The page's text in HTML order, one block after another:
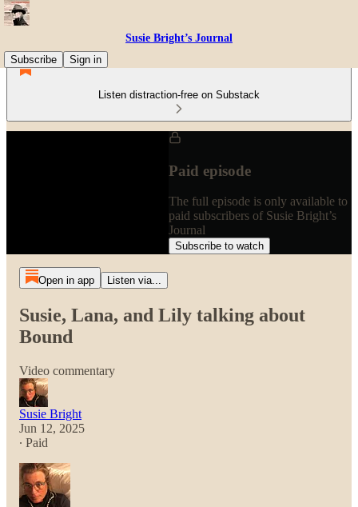
Susie Bright’s Journal
Subscribe
Sign in
Listen distraction-free on Substack
Paid episode
The full episode is only available to
paid subscribers of Susie Bright’s
Journal
Subscribe to watch
Open in app Listen via...
Susie, Lana, and Lily talking about
Bound
Video commentary
Susie Bright
Jun 12, 2025
∙ Paid